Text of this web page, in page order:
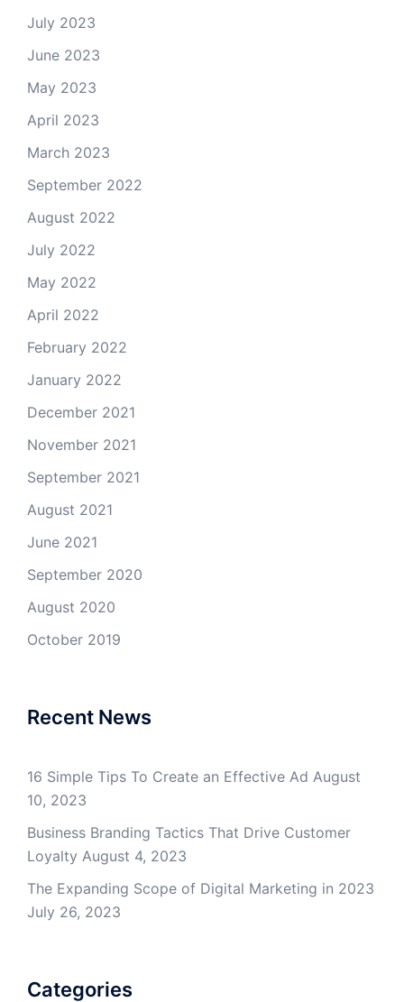
July 2023
June 2023
May 2023
April 2023
March 2023
September 2022
August 2022
July 2022
May 2022
April 2022
February 2022
January 2022
December 2021
November 2021
September 2021
August 2021
June 2021
September 2020
August 2020
October 2019
Recent News
16 Simple Tips To Create an Effective Ad August
10, 2023
Business Branding Tactics That Drive Customer
Loyalty August 4, 2023
The Expanding Scope of Digital Marketing in 2023
July 26, 2023
Categories